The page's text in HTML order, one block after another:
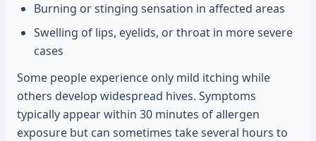
Burning or stinging sensation in affected areas
Swelling of lips, eyelids, or throat in more severe
cases
Some people experience only mild itching while
others develop widespread hives. Symptoms
typically appear within 30 minutes of allergen
exposure but can sometimes take several hours to